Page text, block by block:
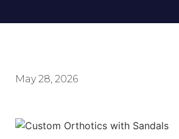
May 28, 2026